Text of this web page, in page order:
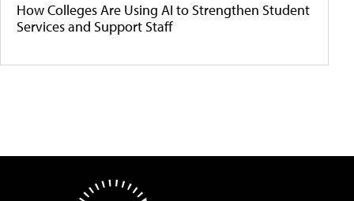
How Colleges Are Using AI to Strengthen Student
Services and Support Staff